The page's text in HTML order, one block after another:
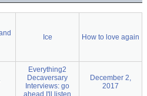
Ice How to love again
Everything2
Decaversary
Interviews: go
ahead I'll listen
December 2,
2017